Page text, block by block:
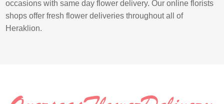
occasions with same day flower delivery. Our online florists
shops offer fresh flower deliveries throughout all of
Heraklion.